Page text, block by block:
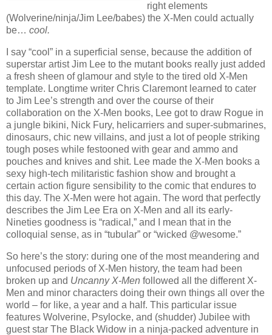
right elements
(Wolverine/ninja/Jim Lee/babes) the X-Men could actually
be… cool.
I say “cool” in a superficial sense, because the addition of
superstar artist Jim Lee to the mutant books really just added
a fresh sheen of glamour and style to the tired old X-Men
template. Longtime writer Chris Claremont learned to cater
to Jim Lee’s strength and over the course of their
collaboration on the X-Men books, Lee got to draw Rogue in
a jungle bikini, Nick Fury, helicarriers and super-submarines,
dinosaurs, chic new villains, and just a lot of people striking
tough poses while festooned with gear and ammo and
pouches and knives and shit. Lee made the X-Men books a
sexy high-tech militaristic fashion show and brought a
certain action figure sensibility to the comic that endures to
this day. The X-Men were hot again. The word that perfectly
describes the Jim Lee Era on X-Men and all its early-
Nineties goodness is “radical,” and I mean that in the
colloquial sense, as in “tubular” or “wicked @wesome.”
So here’s the story: during one of the most meandering and
unfocused periods of X-Men history, the team had been
broken up and Uncanny X-Men followed all the different X-
Men and minor characters doing their own things all over the
world – for like, a year and a half. This particular issue
features Wolverine, Psylocke, and (shudder) Jubilee with
guest star The Black Widow in a ninja-packed adventure in